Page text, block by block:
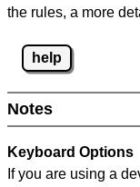
the rules, a more
help
Notes
Keyboard Options
If you are using a